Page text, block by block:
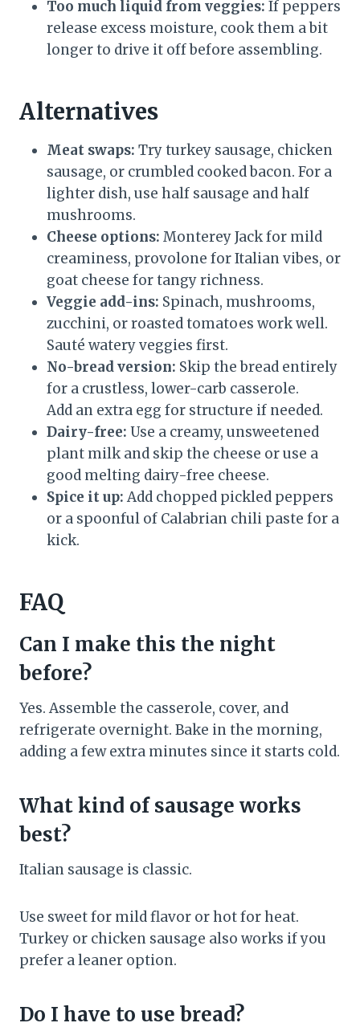
Too much liquid from veggies: If peppers
release excess moisture, cook them a bit
longer to drive it off before assembling.
Alternatives
Meat swaps: Try turkey sausage, chicken
sausage, or crumbled cooked bacon. For a
lighter dish, use half sausage and half
mushrooms.
Cheese options: Monterey Jack for mild
creaminess, provolone for Italian vibes, or
goat cheese for tangy richness.
Veggie add-ins: Spinach, mushrooms,
zucchini, or roasted tomatoes work well.
Sauté watery veggies first.
No-bread version: Skip the bread entirely
for a crustless, lower-carb casserole.
Add an extra egg for structure if needed.
Dairy-free: Use a creamy, unsweetened
plant milk and skip the cheese or use a
good melting dairy-free cheese.
Spice it up: Add chopped pickled peppers
or a spoonful of Calabrian chili paste for a
kick.
FAQ
Can I make this the night
before?
Yes. Assemble the casserole, cover, and
refrigerate overnight. Bake in the morning,
adding a few extra minutes since it starts cold.
What kind of sausage works
best?
Italian sausage is classic.
Use sweet for mild flavor or hot for heat.
Turkey or chicken sausage also works if you
prefer a leaner option.
Do I have to use bread?